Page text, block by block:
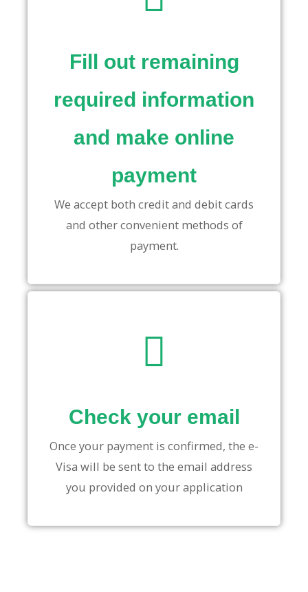
Fill out remaining
required information
and make online
payment
We accept both credit and debit cards
and other convenient methods of
payment.
Check your email
Once your payment is confirmed, the e-
Visa will be sent to the email address
you provided on your application